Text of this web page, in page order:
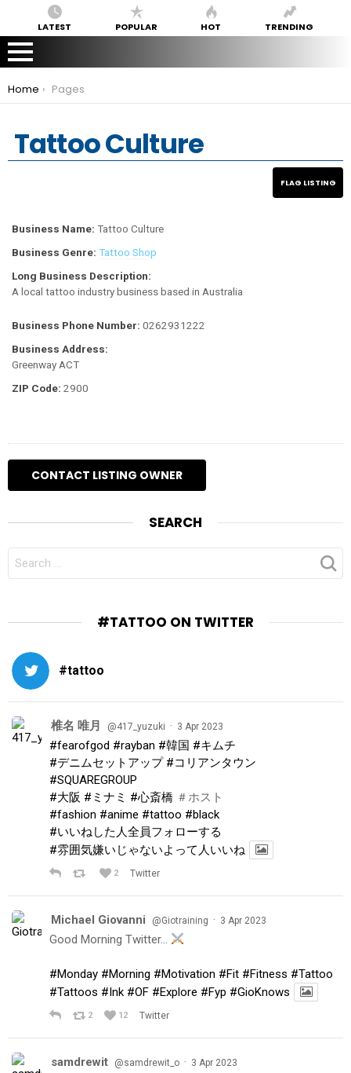
LATEST POPULAR HOT TRENDING
You are here:
Home Pages
Tattoo Culture
Business Name: Tattoo Culture
Business Genre: Tattoo Shop
Long Business Description:
A local tattoo industry business based in Australia
Business Phone Number: 0262931222
Business Address:
Greenway ACT
ZIP Code: 2900
SEARCH
FOR:
#TATTOO ON TWITTER
#tattoo
椎名 唯月 @417_yuzuki · 3 Apr 2023
#fearofgod #rayban #韓国 #キムチ
#デニムセットアップ #コリアンタウン
#SQUAREGROUP
#大阪 #ミナミ #心斎橋 ＃ホスト
#fashion #anime #tattoo #black
#いいねした人全員フォローする
#雰囲気嫌いじゃないよって人いいね
2 Twitter
Michael Giovanni @Giotraining · 3 Apr 2023
Good Morning Twitter…
#Monday #Morning #Motivation #Fit #Fitness #Tattoo
#Tattoos #Ink #OF #Explore #Fyp #GioKnows
2 12 Twitter
samdrewit @samdrewit_o · 3 Apr 2023